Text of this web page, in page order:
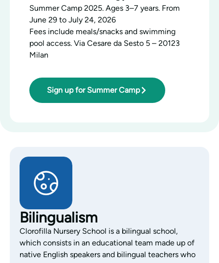
Summer Camp 2025. Ages 3–7 years. From
June 29 to July 24, 2026
Fees include meals/snacks and swimming
pool access. Via Cesare da Sesto 5 – 20123
Milan
Sign up for Summer Camp
Bilingualism
Clorofilla Nursery School is a bilingual school,
which consists in an educational team made up of
native English speakers and bilingual teachers who